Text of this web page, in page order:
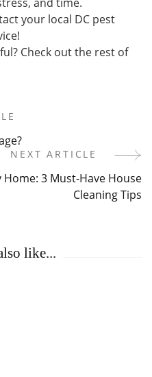
your local DC pest
Check out the rest of
NEXT ARTICLE
Home: 3 Must-Have House
Cleaning Tips
like...